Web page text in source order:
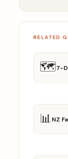
RELATED
🗺️7-
📊NZ